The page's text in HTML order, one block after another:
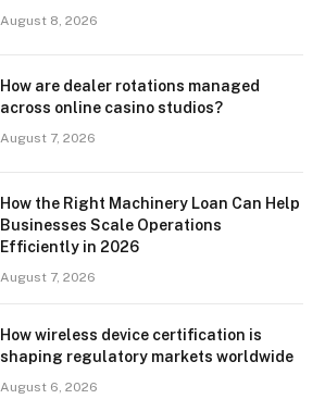
August 8, 2026
How are dealer rotations managed
across online casino studios?
August 7, 2026
How the Right Machinery Loan Can Help
Businesses Scale Operations
Efficiently in 2026
August 7, 2026
How wireless device certification is
shaping regulatory markets worldwide
August 6, 2026